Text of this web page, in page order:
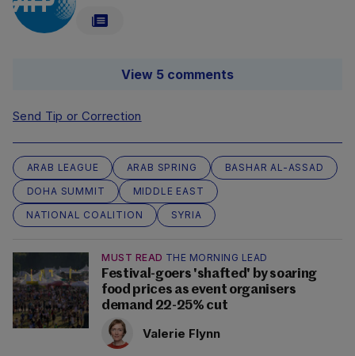
View 5 comments
Send Tip or Correction
ARAB LEAGUE ARAB SPRING
BASHAR AL-ASSAD
DOHA SUMMIT
MIDDLE EAST
NATIONAL COALITION
SYRIA
MUST READ THE MORNING LEAD
Festival-goers 'shafted' by soaring
food prices as event organisers
demand 22-25% cut
Valerie Flynn